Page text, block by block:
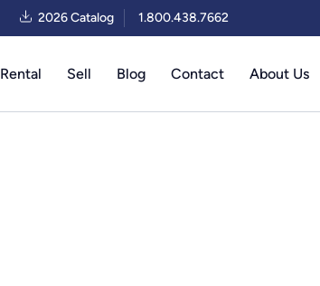
2026 Catalog 1.800.438.7662
Rental Sell Blog Contact About Us